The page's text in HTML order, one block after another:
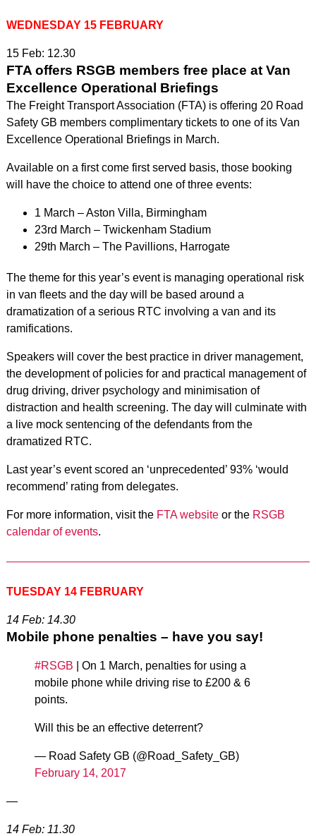
WEDNESDAY 15 FEBRUARY
15 Feb: 12.30
FTA offers RSGB members free place at Van
Excellence Operational Briefings
The Freight Transport Association (FTA) is offering 20 Road
Safety GB members complimentary tickets to one of its Van
Excellence Operational Briefings in March.
Available on a first come first served basis, those booking
will have the choice to attend one of three events:
1 March – Aston Villa, Birmingham
23rd March – Twickenham Stadium
29th March – The Pavillions, Harrogate
The theme for this year’s event is managing operational risk
in van fleets and the day will be based around a
dramatization of a serious RTC involving a van and its
ramifications.
Speakers will cover the best practice in driver management,
the development of policies for and practical management of
drug driving, driver psychology and minimisation of
distraction and health screening. The day will culminate with
a live mock sentencing of the defendants from the
dramatized RTC.
Last year’s event scored an ‘unprecedented’ 93% ‘would
recommend’ rating from delegates.
For more information, visit the FTA websiteor the RSGB
calendar of events.
TUESDAY 14 FEBRUARY
14 Feb: 14.30
Mobile phone penalties – have you say!
#RSGB | On 1 March, penalties for using a
mobile phone while driving rise to £200 & 6
points.
Will this be an effective deterrent?
— Road Safety GB (@Road_Safety_GB)
February 14, 2017
—
14 Feb: 11.30